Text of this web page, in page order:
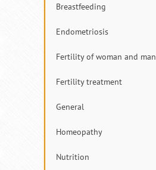
Breastfeeding
Endometriosis
Fertility of woman and man
Fertility treatment
General
Homeopathy
Nutrition